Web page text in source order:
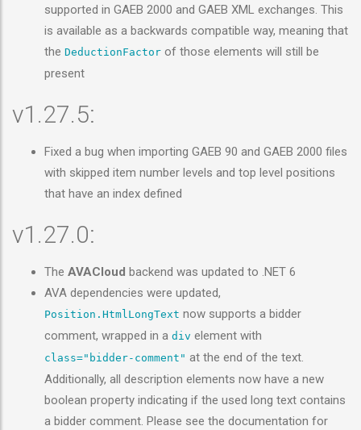
supported in GAEB 2000 and GAEB XML exchanges. This
is available as a backwards compatible way, meaning that
the DeductionFactor of those elements will still be
present
v1.27.5:
Fixed a bug when importing GAEB 90 and GAEB 2000 files
with skipped item number levels and top level positions
that have an index defined
v1.27.0:
The AVACloud backend was updated to .NET 6
AVA dependencies were updated,
Position.HtmlLongText now supports a bidder
comment, wrapped in a div element with
class="bidder-comment" at the end of the text.
Additionally, all description elements now have a new
boolean property indicating if the used long text contains
a bidder comment. Please see the documentation for